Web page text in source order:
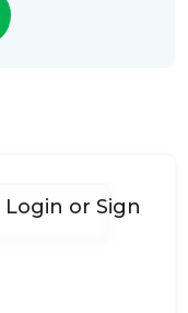
Login or Sign